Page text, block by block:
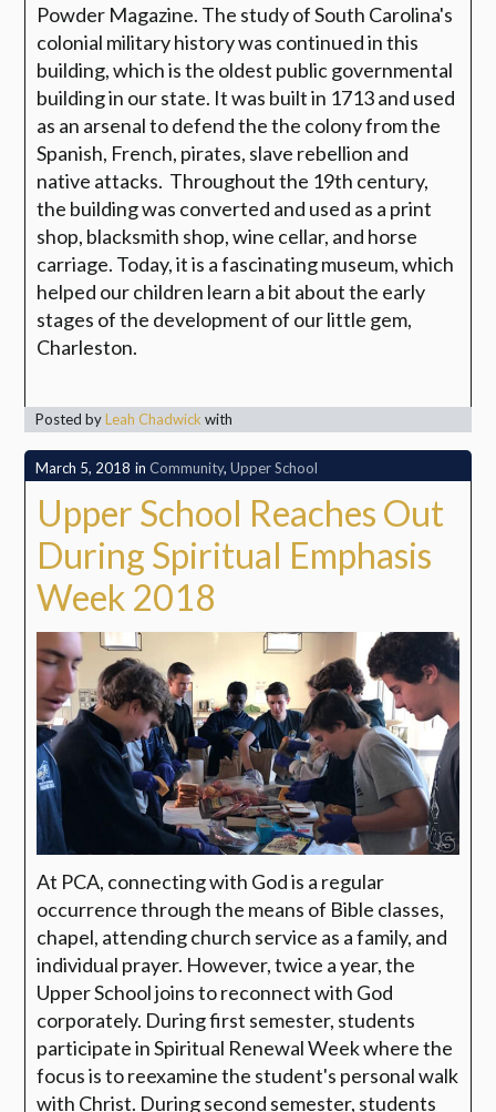
Powder Magazine. The study of South Carolina's
colonial military history was continued in this
building, which is the oldest public governmental
building in our state. It was built in 1713 and used
as an arsenal to defend the the colony from the
Spanish, French, pirates, slave rebellion and
native attacks. Throughout the 19th century,
the building was converted and used as a print
shop, blacksmith shop, wine cellar, and horse
carriage. Today, it is a fascinating museum, which
helped our children learn a bit about the early
stages of the development of our little gem,
Charleston.
Posted byLeah Chadwick with
March 5, 2018 in Community, Upper School
Upper School Reaches Out
During Spiritual Emphasis
Week 2018
At PCA, connecting with God is a regular
occurrence through the means of Bible classes,
chapel, attending church service as a family, and
individual prayer. However, twice a year, the
Upper School joins to reconnect with God
corporately. During first semester, students
participate in Spiritual Renewal Week where the
focus is to reexamine the student's personal walk
with Christ. During second semester, students